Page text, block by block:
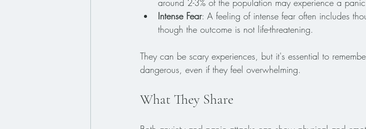
around 2-3% of the population may experience a
Intense Fear: A feeling of intense fear often includes
though the outcome is not life-threatening.
They can be scary experiences, but it's essential to
dangerous, even if they feel overwhelming.
What They Share